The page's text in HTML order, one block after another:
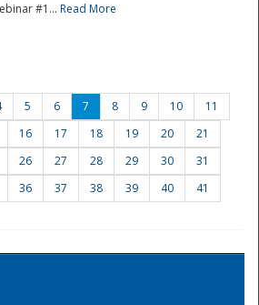
#1... Read More
5 6 7 8 9 10
11
16 17 18 19 20
21
26 27 28 29 30
31
36 37 38 39 40
41